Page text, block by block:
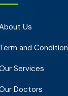
Us
Term and Condition
Services
Doctors